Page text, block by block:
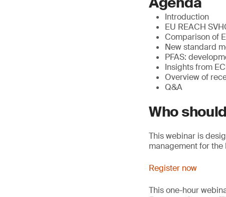
Introduction
EU REACH
Comparison of
New standard
PFAS:
Insights from
Overview of
Q&A
Who
This webinar is
management for
Register now
This one-hour